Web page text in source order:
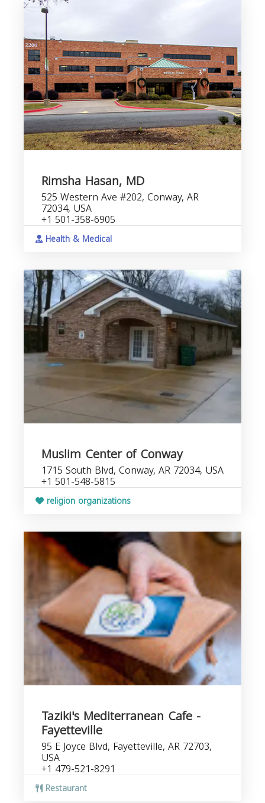
Rimsha Hasan, MD
525 Western Ave #202, Conway, AR
72034, USA
+1 501-358-6905
Health & Medical
Muslim Center of Conway
1715 South Blvd, Conway, AR 72034, USA
+1 501-548-5815
religion organizations
Taziki's Mediterranean Cafe -
Fayetteville
95 E Joyce Blvd, Fayetteville, AR 72703,
USA
+1 479-521-8291
Restaurant